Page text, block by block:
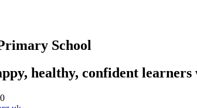
School
healthy, confident learners